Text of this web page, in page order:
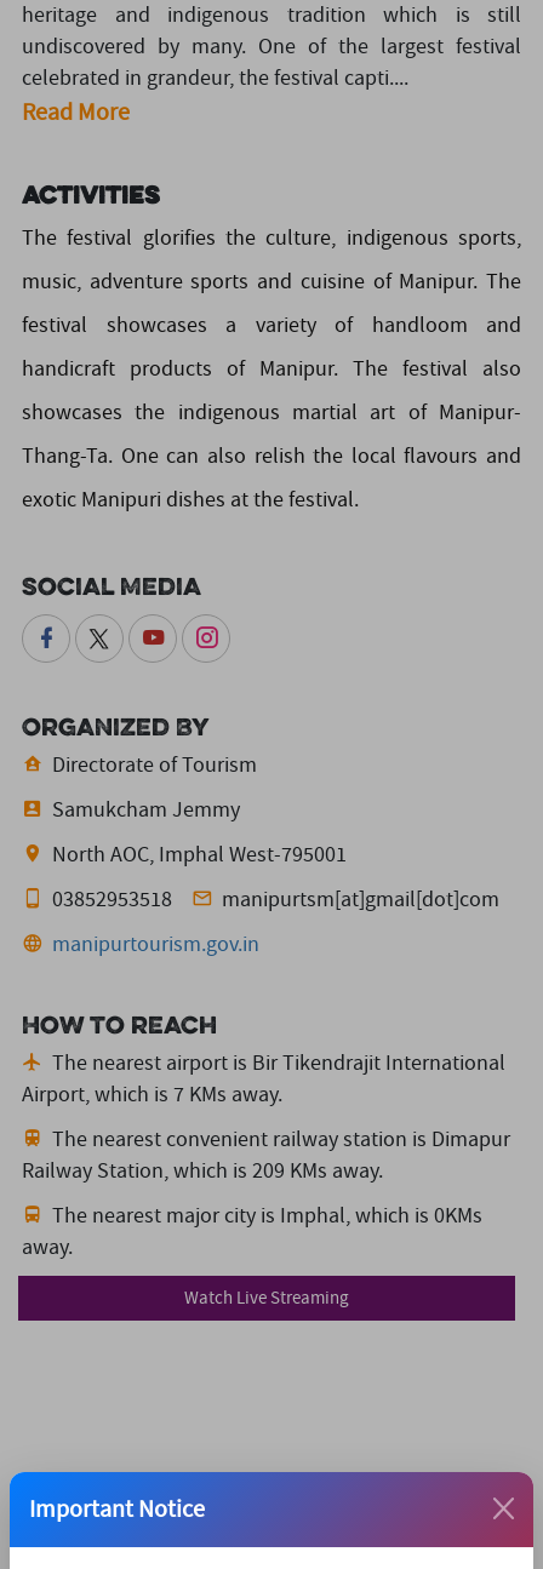
heritage and indigenous tradition which is still
undiscovered by many. One of the largest festival
celebrated in grandeur, the festival capti....
Read More
Activities
The festival glorifies the culture, indigenous sports,
music, adventure sports and cuisine of Manipur. The
festival showcases a variety of handloom and
handicraft products of Manipur. The festival also
showcases the indigenous martial art of Manipur-
Thang-Ta. One can also relish the local flavours and
exotic Manipuri dishes at the festival.
Social Media
Organized By
Directorate of Tourism
Samukcham Jemmy
North AOC, Imphal West-795001
03852953518
manipurtsm[at]gmail[dot]com
manipurtourism.gov.in
How to reach
The nearest airport is Bir Tikendrajit International
Airport,which is 7 KMs away.
The nearest convenient railway station is Dimapur
Railway Station,which is 209 KMs away.
The nearest major city is Imphal,which is 0KMs
away.
Watch Live Streaming
Important Notice